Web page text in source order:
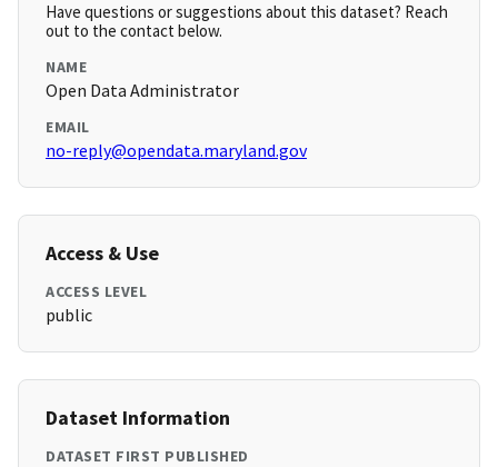
Have questions or suggestions about this dataset? Reach
out to the contact below.
NAME
Open Data Administrator
EMAIL
no-reply@opendata.maryland.gov
Access & Use
ACCESS LEVEL
public
Dataset Information
DATASET FIRST PUBLISHED